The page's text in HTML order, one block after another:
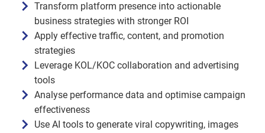
Transform platform presence into actionable
business strategies with stronger ROI
Apply effective traffic, content, and promotion
strategies
Leverage KOL/KOC collaboration and advertising
tools
Analyse performance data and optimise campaign
effectiveness
Use AI tools to generate viral copywriting, images